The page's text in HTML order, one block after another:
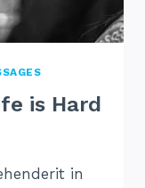
is Hard
in